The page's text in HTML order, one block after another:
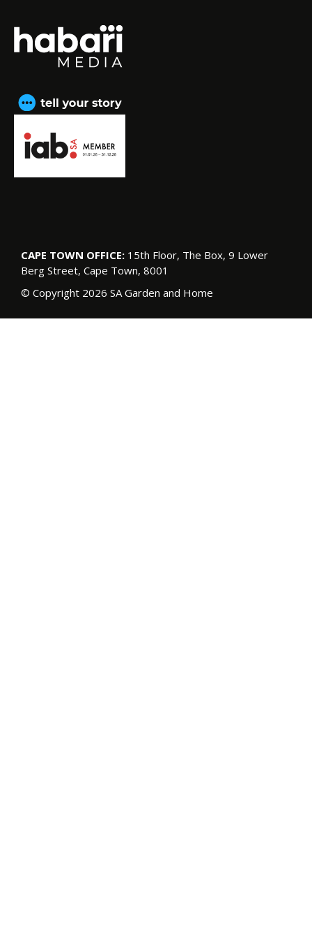
CAPE TOWN OFFICE: 15th Floor, The Box, 9 Lower
Berg Street, Cape Town, 8001
© Copyright 2026 SA Garden and Home